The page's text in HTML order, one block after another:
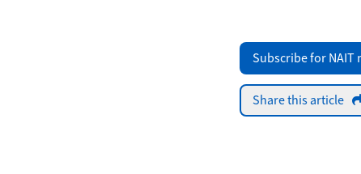
Subscribe for NAIT
Share this article